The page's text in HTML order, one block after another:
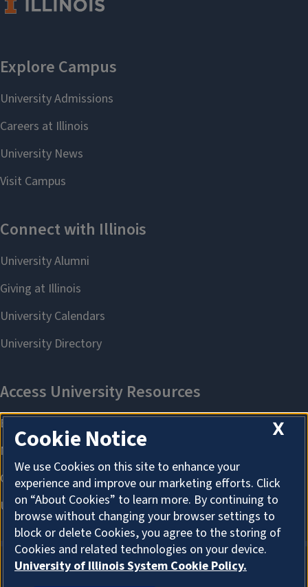
X
Cookie Notice
We use Cookies on this site to enhance your
experience and improve our marketing efforts. Click
on “About Cookies” to learn more. By continuing to
browse without changing your browser settings to
block or delete Cookies, you agree to the storing of
Cookies and related technologies on your device.
University of Illinois System Cookie Policy.